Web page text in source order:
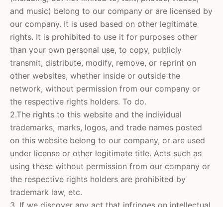
and music) belong to our company or are licensed by
our company. It is used based on other legitimate
rights. It is prohibited to use it for purposes other
than your own personal use, to copy, publicly
transmit, distribute, modify, remove, or reprint on
other websites, whether inside or outside the
network, without permission from our company or
the respective rights holders. To do.
2.The rights to this website and the individual
trademarks, marks, logos, and trade names posted
on this website belong to our company, or are used
under license or other legitimate title. Acts such as
using these without permission from our company or
the respective rights holders are prohibited by
trademark law, etc.
3. If we discover any act that infringes on intellectual